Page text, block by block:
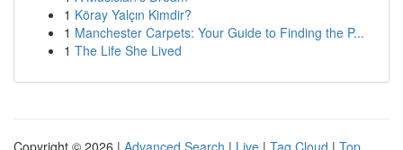
1 Köray Yalçın Kimdir?
1 Manchester Carpets: Your Guide to Finding the P...
1 The Life She Lived
Copyright © 2026 | Advanced Search | Live | Tag Cloud | Top